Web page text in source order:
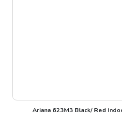
Ariana 623M3 Black/ Red